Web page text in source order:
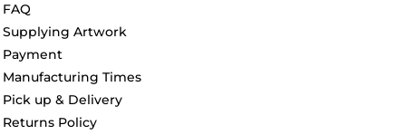
FAQ
Supplying Artwork
Payment
Manufacturing Times
Pick up & Delivery
Returns Policy